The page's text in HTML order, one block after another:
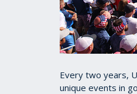
Every two years,
unique events in